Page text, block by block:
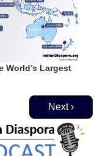
World’s Largest
Next page
Next ›